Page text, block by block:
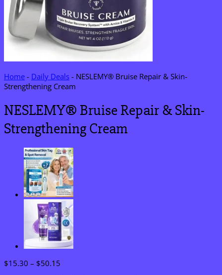
Home - Daily Deals - NESLEMY® Bruise Repair & Skin-
Strengthening Cream
NESLEMY® Bruise Repair & Skin-
Strengthening Cream
$15.30 – $50.15